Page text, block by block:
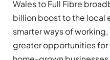
Wales to Full Fibre
billion boost to the local
smarter ways of
greater opportunities